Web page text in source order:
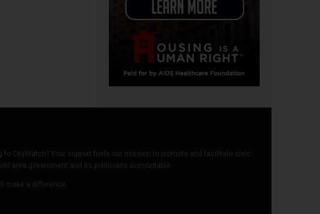
CityWatch? Your support fuels our mission to promote and facilitate civic
area government and its politicians accountable.
make a difference.